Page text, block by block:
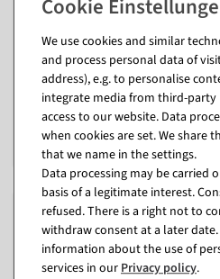
Icicle garland made of white
B1 according to DIN 4102-1
available for immediate
shipment
In different versions
from €12.95
EUR 10.88 Excl. VAT
We use cookies and similar
and process personal data of
address), e.g. to personalise
integrate media from third-
access to our website. Data
when cookies are set. We share
that we name in the settings.
Data processing may be carried
basis of a legitimate interest.
refused. There is a right not to
withdraw consent at a later
information about the use of
services in ourPrivacy policy.